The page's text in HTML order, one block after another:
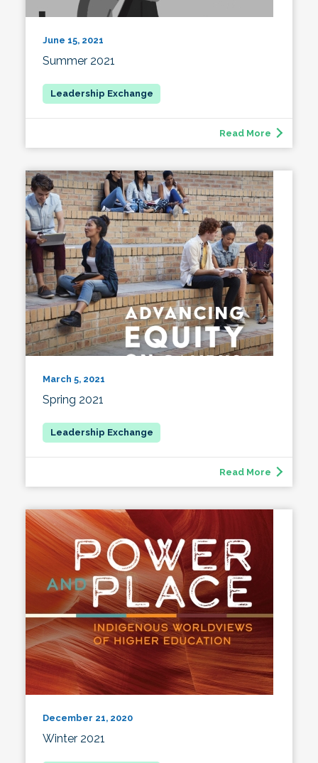
June 15, 2021
Summer 2021
Read More
March 5, 2021
Spring 2021
Read More
December 21, 2020
Winter 2021